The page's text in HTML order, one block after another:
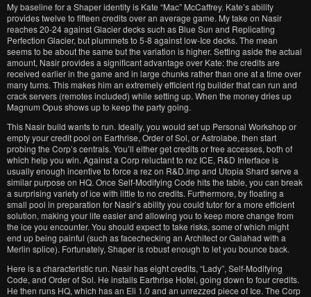
My baseline for a Shaper identity is Kate “Mac” McCaffrey. Kate’s ability
provides twelve to fifteen credits over an average game. My take on Nasir
reaches 20-24 against Glacier decks such as Blue Sun and Replicating
Perfection Glacier, but plummets to 5-8 against low-Ice decks. The mean
seems to be about the same but the variation is higher. Setting aside the actual
amount, Nasir provides a significant advantage over Kate: the credits are
received earlier in the game and in large chunks rather than one at a time over
many turns. This makes him an extremely efficient rig builder that can run and
crack servers (remotes included) while setting up. When the money dries up
Magnum Opus shows up to keep the party going.
This Nasir build wants to run. Ideally, you would set up Personal Workshop or
empty your credit pool on Earthrise, Order of Sol, or Astrolabe, then start
probing the Corp’s centrals. You’ll either get credits or free accesses, both of
which help you win. Against a Corp reluctant to rez ICE, R&D Interface is
usually enough incentive to force a rez on R&D.Imp and Utopia Shard serve a
similar purpose on HQ. Once Self-Modifying Code hits the table, you can break
a surprising variety of ice with little to no credits. Furthermore, by floating a
small pool in preparation for Nasir’s ability you could tutor for a more efficient
solution, making your life easier and allowing you to keep more change from
the ice you encounter. You should expect to take risks, some of which might
end up being painful (such as facechecking an Architect or Galahad with a
Merlin splice). Fortunately, Shaper is robust enough to let you bounce back.
Here is a characteristic run. Nasir has eight credits, “Lady”, Self-Modifying
Code, and Order of Sol. He installs Earthrise Hotel, going down to four credits.
He then runs HQ, which has an Eli 1.0 and an unrezzed piece of Ice. The Corp